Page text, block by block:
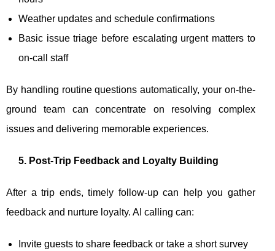
Weather updates and schedule confirmations
Basic issue triage before escalating urgent matters to
on-call staff
By handling routine questions automatically, your on-the-
ground team can concentrate on resolving complex
issues and delivering memorable experiences.
5. Post-Trip Feedback and Loyalty Building
After a trip ends, timely follow-up can help you gather
feedback and nurture loyalty. AI calling can:
Invite guests to share feedback or take a short survey